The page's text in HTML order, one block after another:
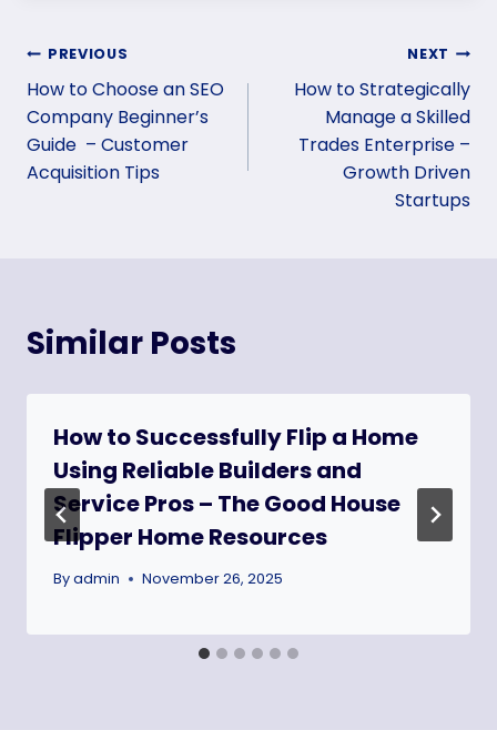
Post
navigation
PREVIOUS
How to Choose an SEO
Company Beginner’s
Guide – Customer
Acquisition Tips
NEXT
How to Strategically
Manage a Skilled
Trades Enterprise –
Growth Driven
Startups
Similar Posts
How to Successfully Flip a Home
Using Reliable Builders and
Service Pros – The Good House
Flipper Home Resources
Byadmin November 26, 2025